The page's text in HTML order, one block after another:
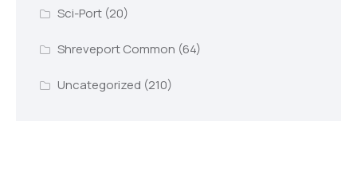
Sci-Port(20)
Shreveport Common (64)
Uncategorized (210)